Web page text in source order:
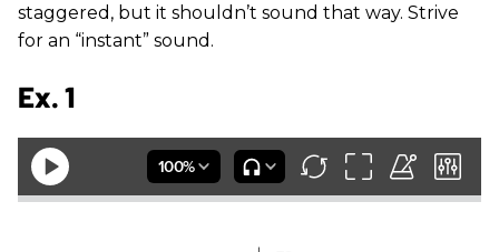
staggered, but it shouldn’t sound that way. Strive
for an “instant” sound.
Ex. 1